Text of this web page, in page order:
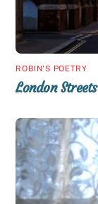
ROBIN'S POETRY
London Streets